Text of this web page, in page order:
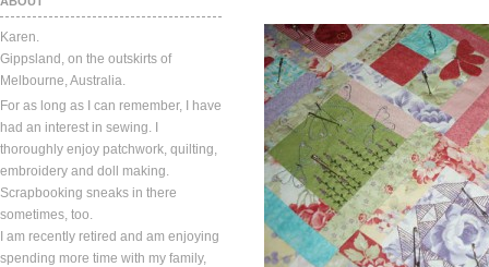
Karen.
Gippsland, on the outskirts of
Melbourne, Australia.
For as long as I can remember, I have
had an interest in sewing. I
thoroughly enjoy patchwork, quilting,
embroidery and doll making.
Scrapbooking sneaks in there
sometimes, too.
I am recently retired and am enjoying
spending more time with my family,